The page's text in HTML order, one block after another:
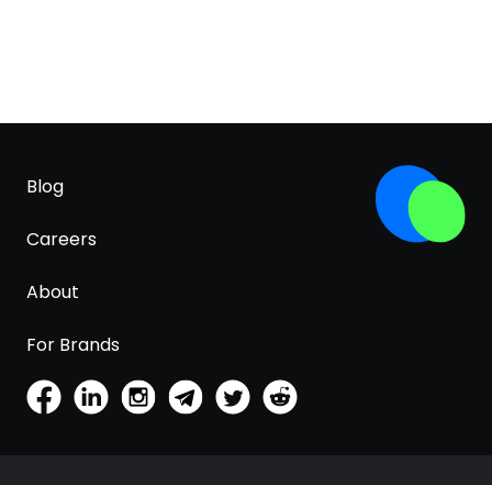
Blog
Careers
About
For Brands